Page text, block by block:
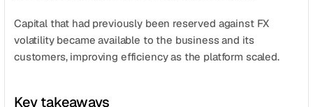
Capital that had previously been reserved against FX
volatility became available to the business and its
customers, improving efficiency as the platform scaled.
Key takeaways